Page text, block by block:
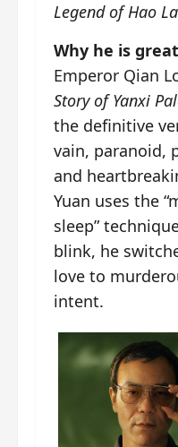
Legend of Hao
Why he is great
Emperor Qian
Story of Yanxi
the definitive
vain, paranoid,
and
Yuan uses the
sleep”
blink, he
love to
intent.